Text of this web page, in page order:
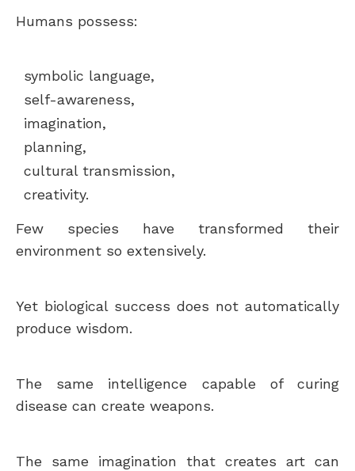
Humans possess:
symbolic language,
self-awareness,
imagination,
planning,
cultural transmission,
creativity.
Few species have transformed their
environment so extensively.
Yet biological success does not automatically
produce wisdom.
The same intelligence capable of curing
disease can create weapons.
The same imagination that creates art can